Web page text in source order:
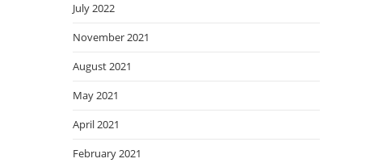
July 2022
November 2021
August 2021
May 2021
April 2021
February 2021